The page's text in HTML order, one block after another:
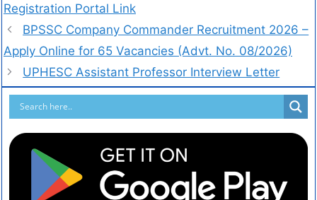
Registration Portal Link
BPSSC Company Commander Recruitment 2026 –
Apply Online for 65 Vacancies (Advt. No. 08/2026)
UPHESC Assistant Professor Interview Letter